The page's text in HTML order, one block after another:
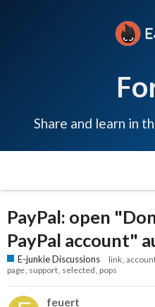
Share and learn in
PayPal: open
PayPal account"
E-junkie Discussions link
page support selected pops
feuert